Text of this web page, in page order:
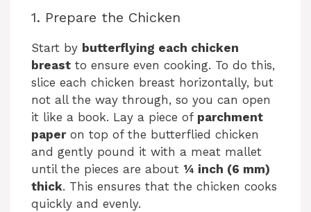
1. Prepare the Chicken
Start by butterflying each chicken
breast to ensure even cooking. To do this,
slice each chicken breast horizontally, but
not all the way through, so you can open
it like a book. Lay a piece of parchment
paperon top of the butterflied chicken
and gently pound it with a meat mallet
until the pieces are about ¼ inch (6 mm)
thick. This ensures that the chicken cooks
quickly and evenly.